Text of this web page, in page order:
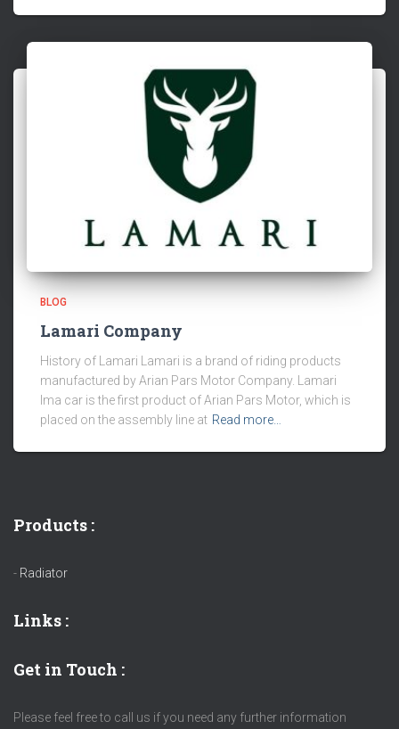
BLOG
Lamari Company
History of Lamari Lamari is a brand of riding products
manufactured by Arian Pars Motor Company. Lamari
Ima car is the first product of Arian Pars Motor, which is
placed on the assembly line at Read more…
Products :
- Radiator
Links :
Get in Touch :
Please feel free to call us if you need any further information